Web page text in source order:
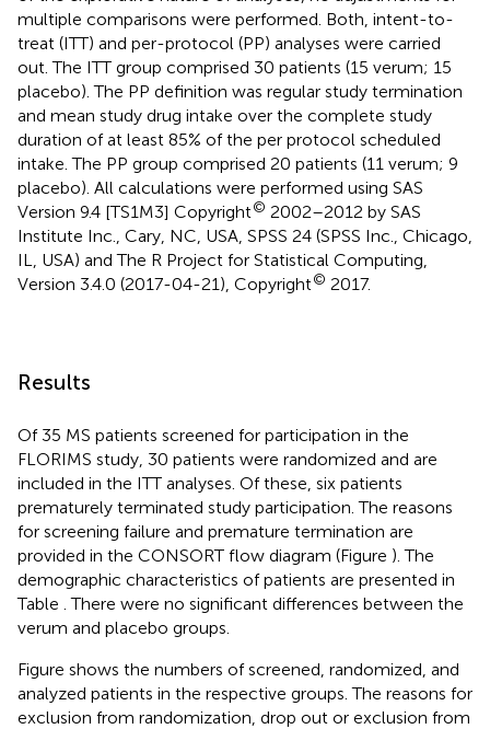
multiple comparisons were performed. Both, intent-to-
treat (ITT) and per-protocol (PP) analyses were carried
out. The ITT group comprised 30 patients (15 verum; 15
placebo). The PP definition was regular study termination
and mean study drug intake over the complete study
duration of at least 85% of the per protocol scheduled
intake. The PP group comprised 20 patients (11 verum; 9
placebo). All calculations were performed using SAS
Version 9.4 [TS1M3] Copyright© 2002–2012 by SAS
Institute Inc., Cary, NC, USA, SPSS 24 (SPSS Inc., Chicago,
IL, USA) and The R Project for Statistical Computing,
Version 3.4.0 (2017-04-21), Copyright© 2017.
Results
Of 35 MS patients screened for participation in the
FLORIMS study, 30 patients were randomized and are
included in the ITT analyses. Of these, six patients
prematurely terminated study participation. The reasons
for screening failure and premature termination are
provided in the CONSORT flow diagram (Figure ). The
demographic characteristics of patients are presented in
Table . There were no significant differences between the
verum and placebo groups.
Figure shows the numbers of screened, randomized, and
analyzed patients in the respective groups. The reasons for
exclusion from randomization, drop out or exclusion from